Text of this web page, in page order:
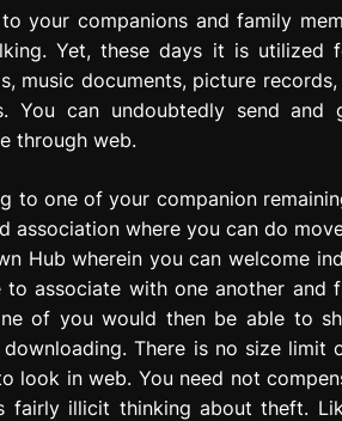
your companions and family
Yet, these days it is utilized
music documents, picture records,
You can undoubtedly send and
through web.
to one of your companion
association where you can do
Hub wherein you can welcome
associate with one another and
of you would then be able to
There is no size limit
look in web. You need not
fairly illicit thinking about theft.